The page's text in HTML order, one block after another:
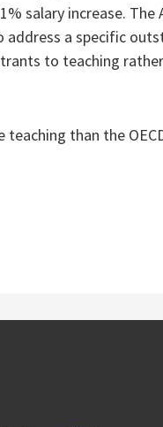
salary increase. The
a specific
to teaching
than the